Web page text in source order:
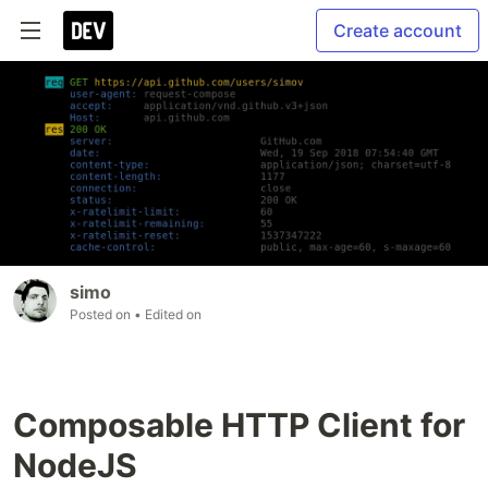
Create account
simo
Posted on • Edited on
Composable HTTP Client for
NodeJS